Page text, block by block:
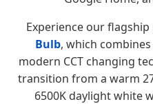
Experience our
Bulb, which
modern CCT changing
transition from a warm
6500K daylight white